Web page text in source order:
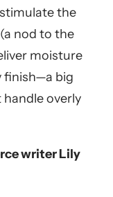
the
nod to the
moisture
finish—a big
overly
writer Lily